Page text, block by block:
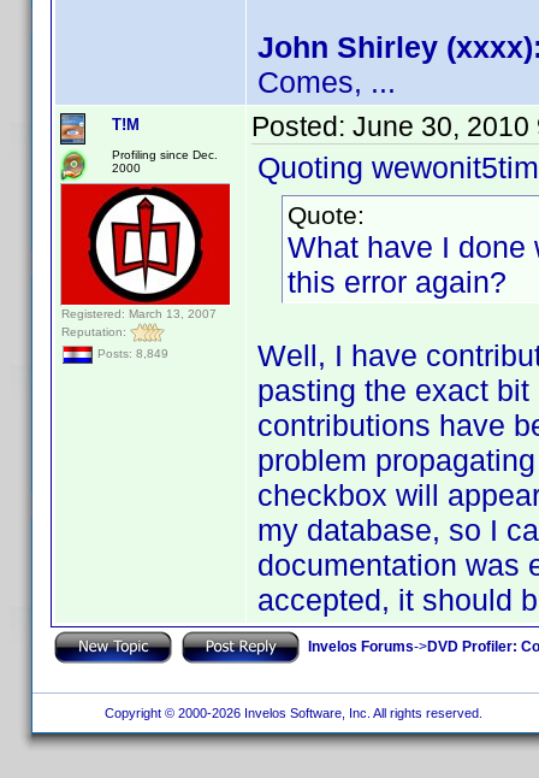
John Shirley
Comes, ...
T!M
Profiling since Dec.
2000
Registered: March 13, 2007
Reputation:
Posts: 8,849
Posted: June 30, 2010
Quoting
Quote:
What have I done
this error again?
Well, I have
pasting the exact
contributions have
problem
checkbox will
my database, so I
documentation was
accepted, it should
Invelos Forums->DVD Profiler:
Copyright © 2000-2026 Invelos Software, Inc. All rights reserved.